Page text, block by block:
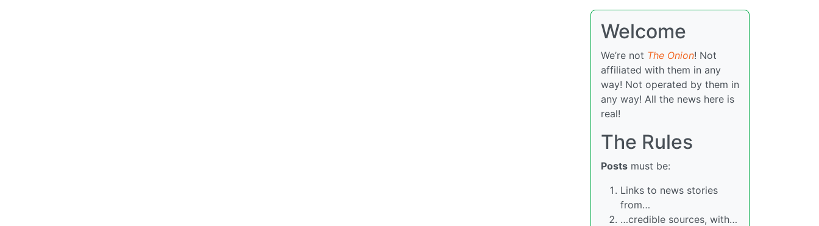
Welcome
We’re not The Onion! Not
affiliated with them in any
way! Not operated by them in
any way! All the news here is
real!
The Rules
Posts must be:
Links to news stories
from…
…credible sources, with…